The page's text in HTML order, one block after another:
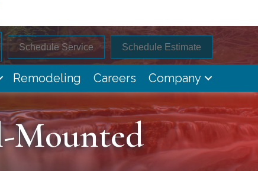
Schedule Service Schedule Estimate
Remodeling Careers Company
Mounted